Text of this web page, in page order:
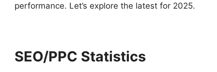
performance. Let’s explore the latest for 2025.
SEO/PPC Statistics